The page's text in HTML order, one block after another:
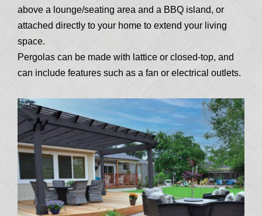
above a lounge/seating area and a BBQ island, or
attached directly to your home to extend your living
space.
Pergolas can be made with lattice or closed-top, and
can include features such as a fan or electrical outlets.